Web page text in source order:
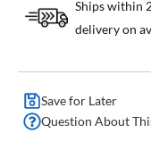
Ships within
delivery on
Save for Later
Question About